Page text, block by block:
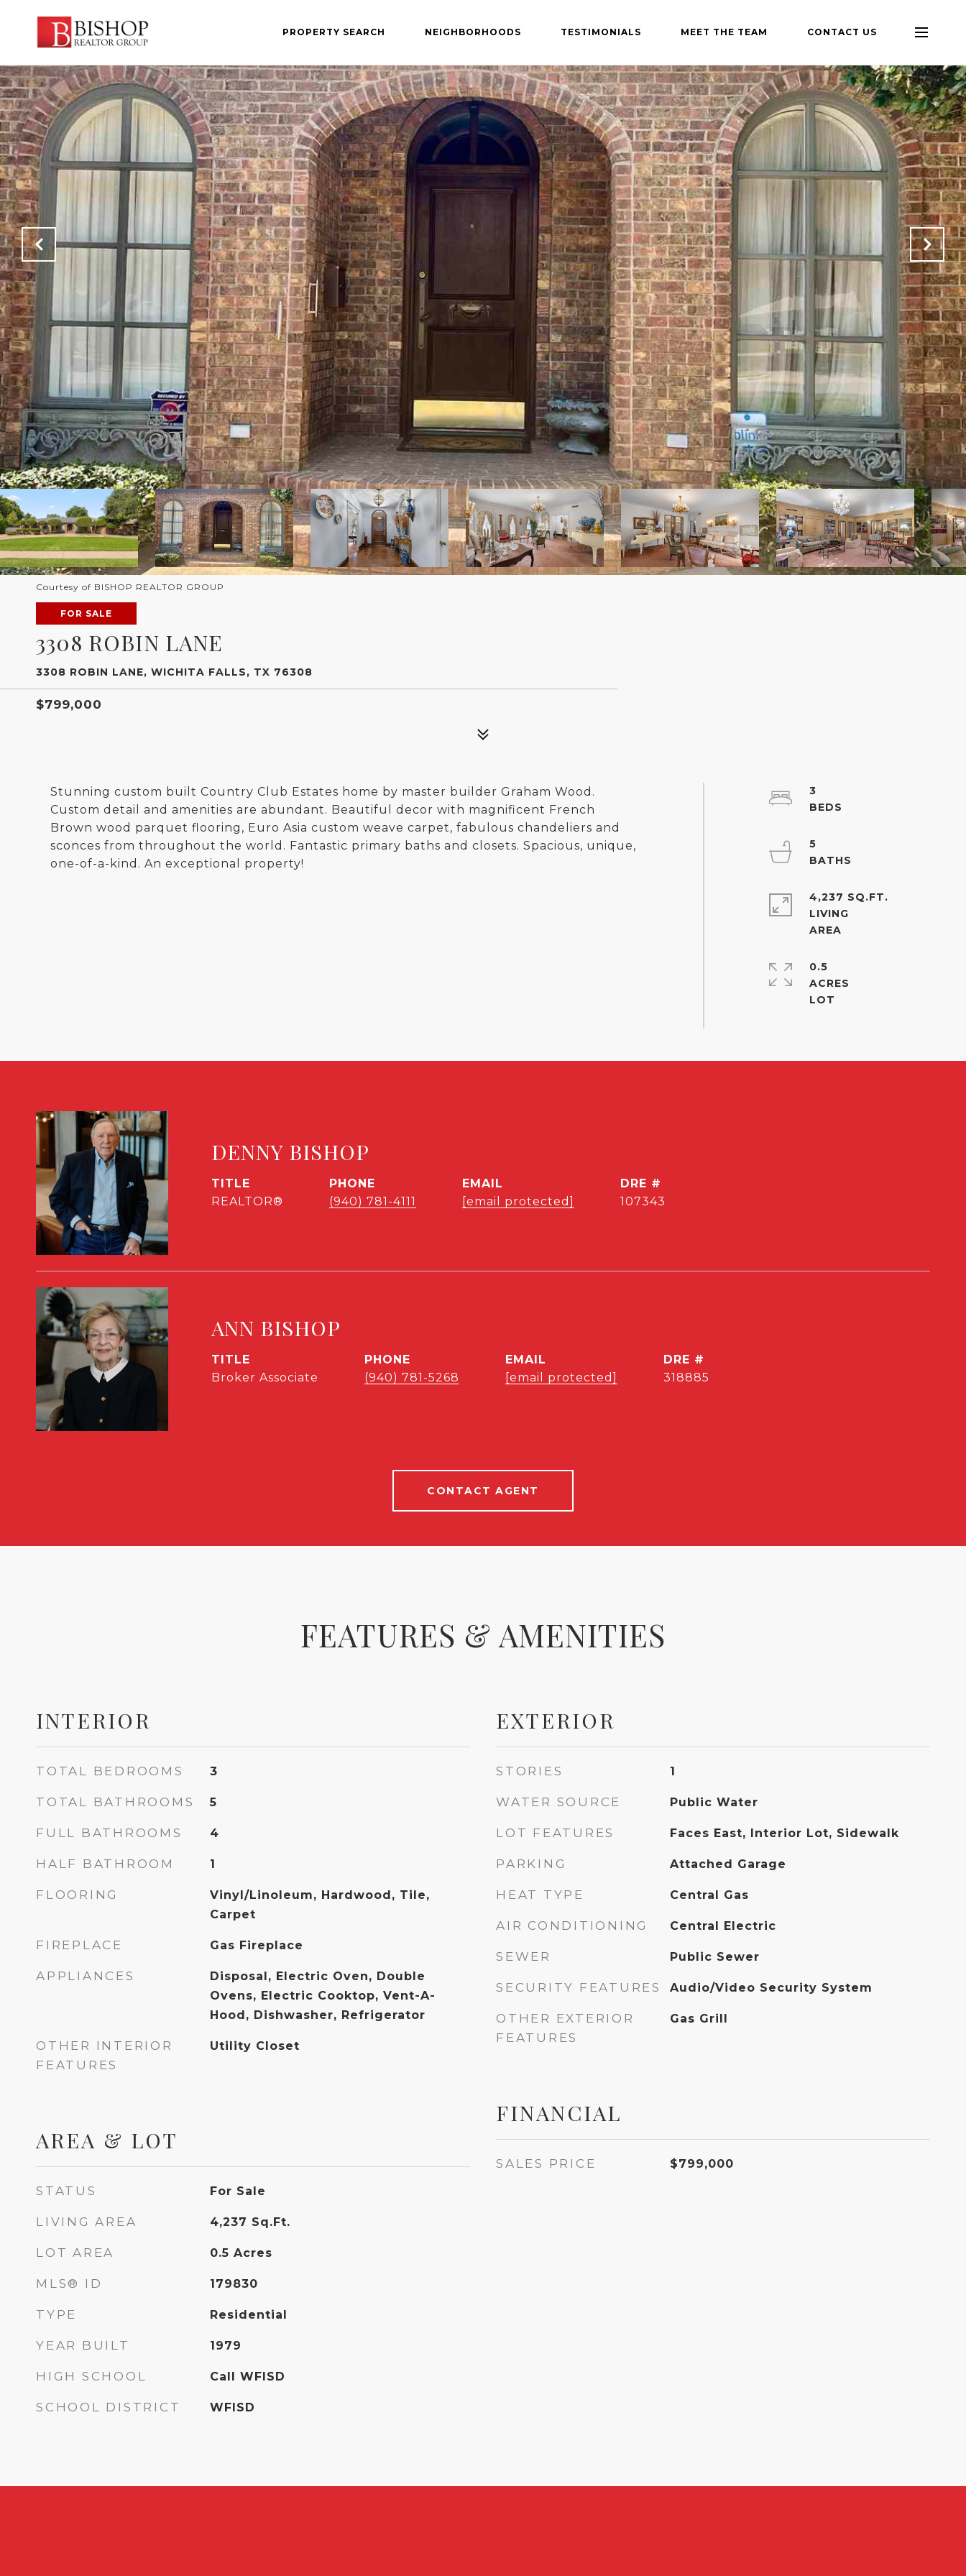
PROPERTY SEARCH NEIGHBORHOODS TESTIMONIALS MEET THE TEAM CONTACT US
Courtesy of BISHOP REALTOR GROUP
FOR SALE
3308 ROBIN LANE
3308 ROBIN LANE, WICHITA FALLS, TX 76308
$799,000
Stunning custom built Country Club Estates home by master builder Graham Wood.
Custom detail and amenities are abundant. Beautiful decor with magnificent French
Brown wood parquet flooring, Euro Asia custom weave carpet, fabulous chandeliers and
sconces from throughout the world. Fantastic primary baths and closets. Spacious, unique,
one-of-a-kind. An exceptional property!
3
5
4,237 SQ.FT.
LIVING
0.5
ACRES
DENNY BISHOP
TITLE
REALTOR®
PHONE
(940) 781-4111
EMAIL
[email protected]
DRE #
107343
ANN BISHOP
TITLE
Broker Associate
PHONE
(940) 781-5268
EMAIL
[email protected]
DRE #
318885
CONTACT AGENT
FEATURES & AMENITIES
INTERIOR
TOTAL BEDROOMS 3
TOTAL BATHROOMS 5
FULL BATHROOMS 4
HALF BATHROOM 1
FLOORING
Vinyl/Linoleum, Hardwood, Tile,
Carpet
FIREPLACE Gas Fireplace
APPLIANCES
Disposal, Electric Oven, Double
Ovens, Electric Cooktop, Vent-A-
Hood, Dishwasher, Refrigerator
OTHER INTERIOR
FEATURES
Utility Closet
AREA & LOT
STATUS For Sale
LIVING AREA 4,237 Sq.Ft.
LOT AREA 0.5 Acres
MLS® ID 179830
TYPE Residential
YEAR BUILT 1979
HIGH SCHOOL Call WFISD
SCHOOL DISTRICT WFISD
EXTERIOR
STORIES 1
WATER SOURCE Public Water
LOT FEATURES Faces East, Interior Lot, Sidewalk
PARKING Attached Garage
HEAT TYPE Central Gas
AIR CONDITIONING Central Electric
SEWER Public Sewer
SECURITY FEATURES Audio/Video Security System
OTHER EXTERIOR
FEATURES
Gas Grill
FINANCIAL
SALES PRICE $799,000